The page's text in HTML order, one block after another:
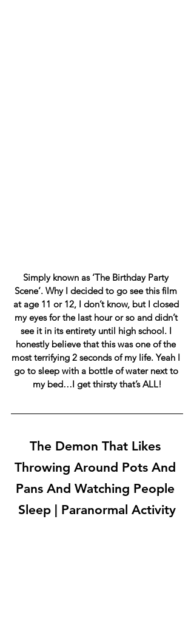
Simply known as ‘The Birthday Party
Scene’. Why I decided to go see this film
at age 11 or 12, I don’t know, but I closed
my eyes for the last hour or so and didn’t
see it in its entirety until high school. I
honestly believe that this was one of the
most terrifying 2 seconds of my life. Yeah I
go to sleep with a bottle of water next to
my bed…I get thirsty that’s ALL!
The Demon That Likes
Throwing Around Pots And
Pans And Watching People
Sleep | Paranormal Activity